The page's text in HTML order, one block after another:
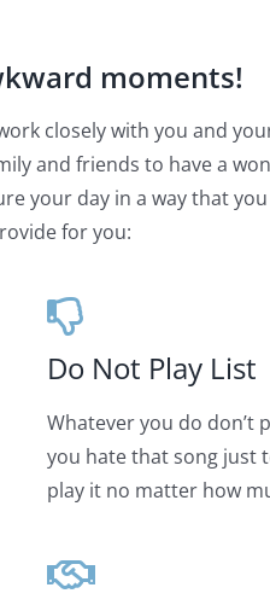
moments!
closely with you and
and friends to have a
your day in a way that
for you:
Do Not Play List
Whatever you do don’t
you hate that song just
play it no matter how